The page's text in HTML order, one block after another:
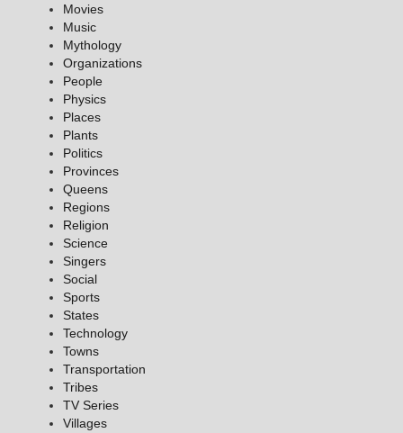
Movies
Music
Mythology
Organizations
People
Physics
Places
Plants
Politics
Provinces
Queens
Regions
Religion
Science
Singers
Social
Sports
States
Technology
Towns
Transportation
Tribes
TV Series
Villages